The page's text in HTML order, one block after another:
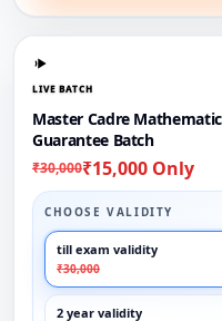
LIVE BATCH
Master Cadre
Guarantee Batch
₹30,000₹15,000 Only
CHOOSE VALIDITY
till exam validity
₹30,000
2 year validity